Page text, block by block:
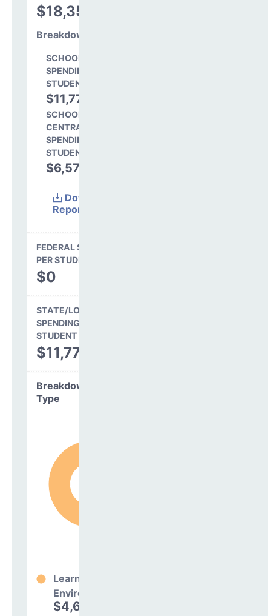
$18,350
Breakdown
SCHOOL LEVEL
SPENDING PER
STUDENT
$11,773
SCHOOL SHARE OF
CENTRAL
SPENDING PER
STUDENT
$6,577
Download
Report
FEDERAL SPENDING
PER STUDENT
$0
STATE/LOCAL
SPENDING PER
STUDENT
$11,773
Breakdown by
Type
Learning
Environment
$4,697,356